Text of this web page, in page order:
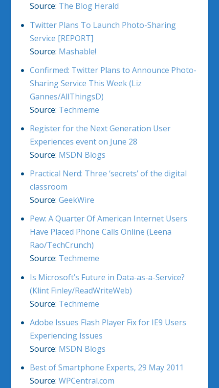
Source: The Blog Herald
Twitter Plans To Launch Photo-Sharing
Service [REPORT]
Source: Mashable!
Confirmed: Twitter Plans to Announce Photo-
Sharing Service This Week (Liz
Gannes/AllThingsD)
Source: Techmeme
Register for the Next Generation User
Experiences event on June 28
Source: MSDN Blogs
Practical Nerd: Three ‘secrets’ of the digital
classroom
Source: GeekWire
Pew: A Quarter Of American Internet Users
Have Placed Phone Calls Online (Leena
Rao/TechCrunch)
Source: Techmeme
Is Microsoft’s Future in Data-as-a-Service?
(Klint Finley/ReadWriteWeb)
Source: Techmeme
Adobe Issues Flash Player Fix for IE9 Users
Experiencing Issues
Source: MSDN Blogs
Best of Smartphone Experts, 29 May 2011
Source: WPCentral.com